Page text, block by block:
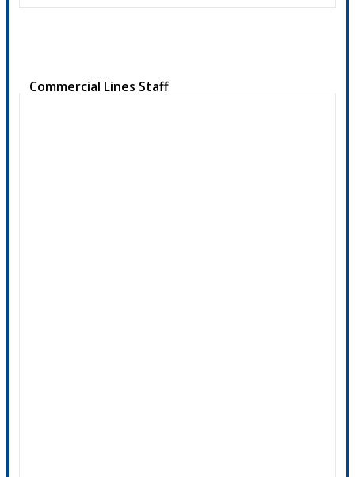
Commercial Lines Staff